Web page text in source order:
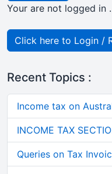
Your are not logged in
Click here to Login /
Recent Topics :
Income tax on
INCOME TAX
Queries on Tax